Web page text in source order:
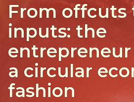
From offcuts
inputs: the
a circular
fashion